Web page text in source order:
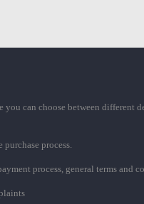
you can choose between different
process.
process, general terms and